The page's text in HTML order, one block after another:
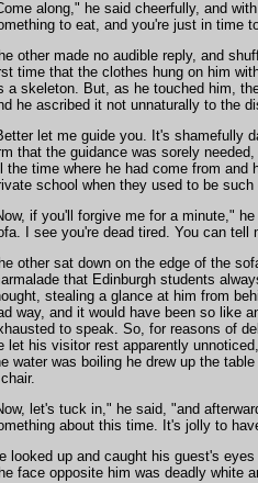
along," he said cheerfully, and
to eat, and you're just in time
other made no audible reply, and
time that the clothes hung on him
a skeleton. But, as he touched him,
he ascribed it not unnaturally to the
let me guide you. It's shamefully
that the guidance was sorely
the time where he had come from
school when they used to be such
if you'll forgive me for a minute,"
I see you're dead tired. You can tell
other sat down on the edge of the
that Edinburgh students
stealing a glance at him from
way, and it would have been so like
to speak. So, for reasons of
let his visitor rest apparently
water was boiling he drew up the
let's tuck in," he said, "and
about this time. It's jolly to
looked up and caught his guest's
face opposite him was deadly white